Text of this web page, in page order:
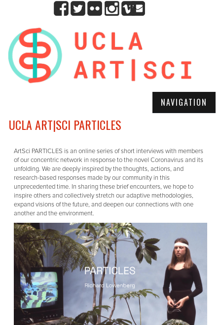
NAVIGATION
UCLA ART|SCI PARTICLES
ArtSci PARTICLES is an online series of short interviews with members
of our concentric network in response to the novel Coronavirus and its
unfolding. We are deeply inspired by the thoughts, actions, and
research-based responses made by our community in this
unprecedented time. In sharing these brief encounters, we hope to
inspire others and collectively stretch our adaptive methodologies,
expand visions of the future, and deepen our connections with one
another and the environment.